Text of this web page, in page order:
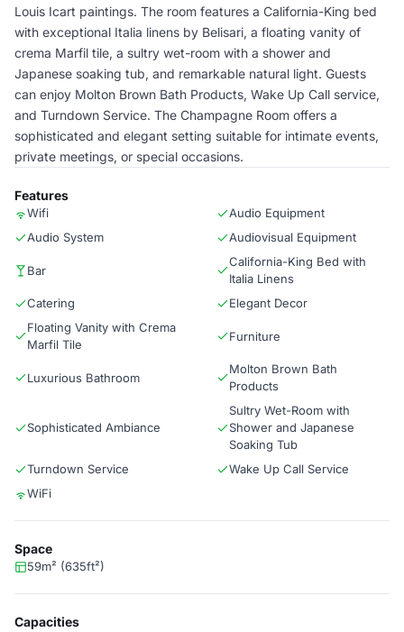
Louis Icart paintings. The room features a California-King bed
with exceptional Italia linens by Belisari, a floating vanity of
crema Marfil tile, a sultry wet-room with a shower and
Japanese soaking tub, and remarkable natural light. Guests
can enjoy Molton Brown Bath Products, Wake Up Call service,
and Turndown Service. The Champagne Room offers a
sophisticated and elegant setting suitable for intimate events,
private meetings, or special occasions.
Features
Wifi
Audio Equipment
Audio System
Audiovisual Equipment
Bar
California-King Bed with
Italia Linens
Catering
Elegant Decor
Floating Vanity with Crema
Marfil Tile
Furniture
Luxurious Bathroom
Molton Brown Bath
Products
Sophisticated Ambiance
Sultry Wet-Room with
Shower and Japanese
Soaking Tub
Turndown Service
Wake Up Call Service
WiFi
Space
59m² (635ft²)
Capacities